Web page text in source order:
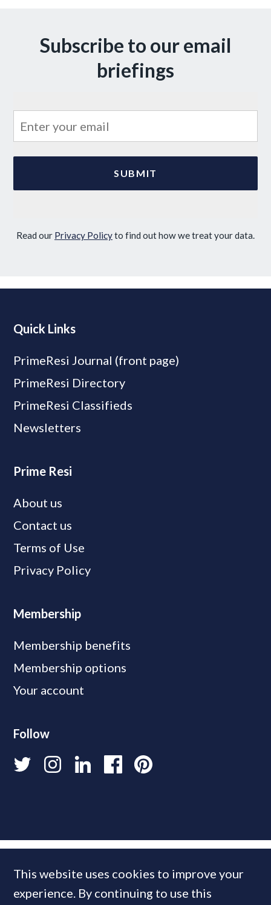
Subscribe to our email
briefings
Read our Privacy Policyto find out how we treat your data.
Quick Links
PrimeResi Journal (front page)
PrimeResi Directory
PrimeResi Classifieds
Newsletters
Prime Resi
About us
Contact us
Terms of Use
Privacy Policy
Membership
Membership benefits
Membership options
Your account
Follow
This website uses cookies to improve your
experience. By continuing to use this